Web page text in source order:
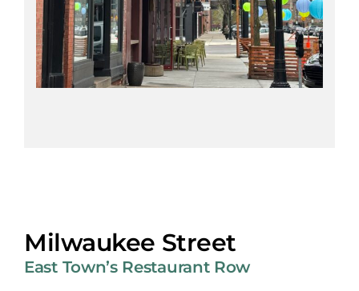
Milwaukee Street
East Town’s Restaurant Row